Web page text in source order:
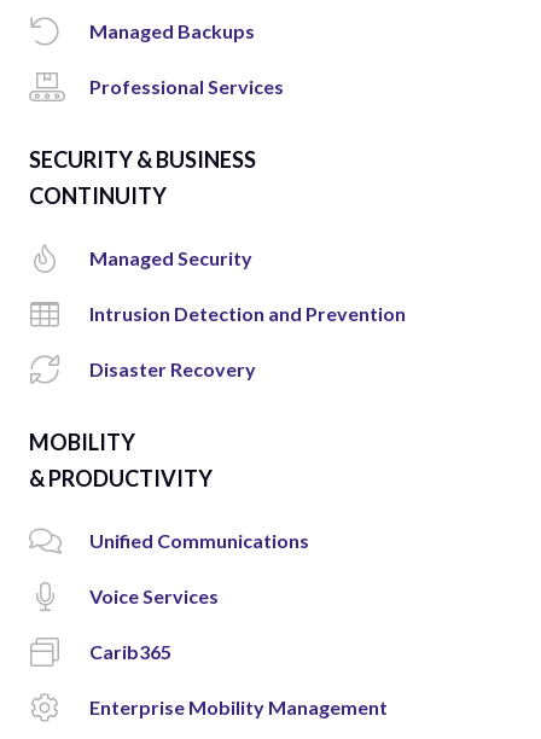
Managed Backups
Professional Services
SECURITY & BUSINESS
CONTINUITY
Managed Security
Intrusion Detection and Prevention
Disaster Recovery
MOBILITY
& PRODUCTIVITY
Unified Communications
Voice Services
Carib365
Enterprise Mobility Management